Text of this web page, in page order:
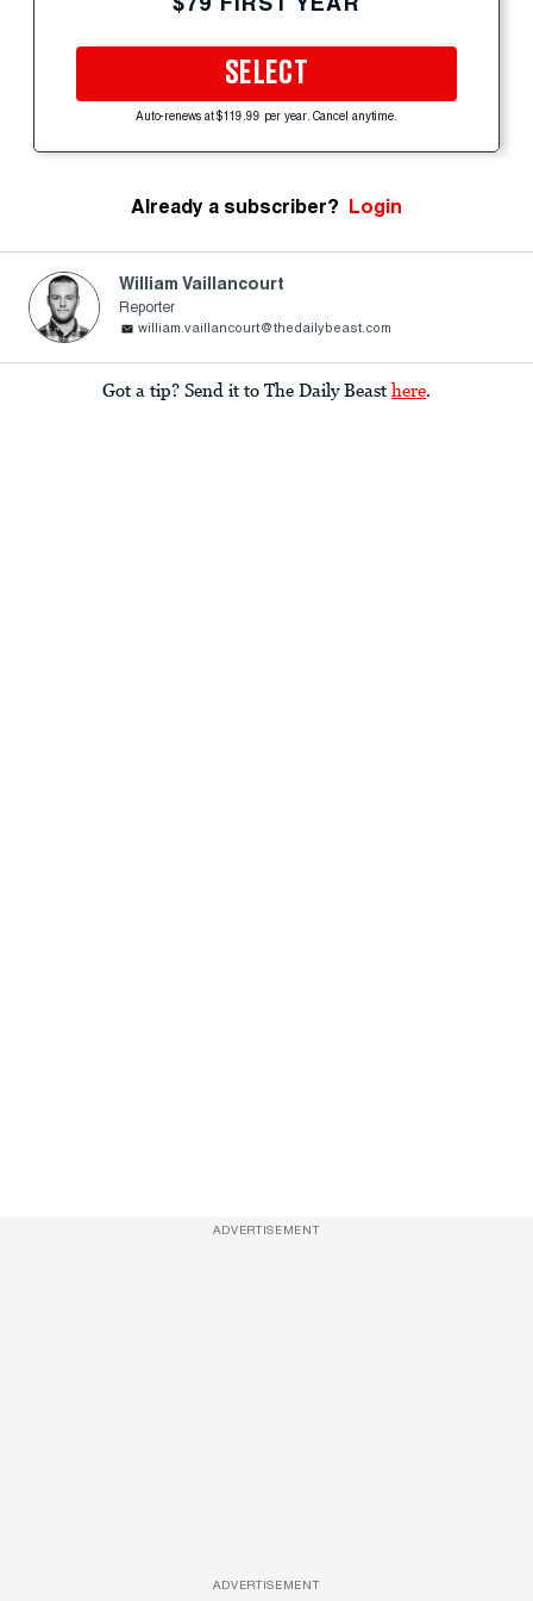
SELECT
Auto-renews at $119.99 per year. Cancel anytime.
Already a subscriber? Login
William Vaillancourt
Reporter
william.vaillancourt@thedailybeast.com
Got a tip? Send it to The Daily Beast here.
ADVERTISEMENT
ADVERTISEMENT